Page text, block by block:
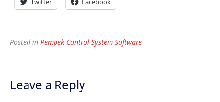
Twitter Facebook
Posted in Pempek Control System Software
Leave a Reply